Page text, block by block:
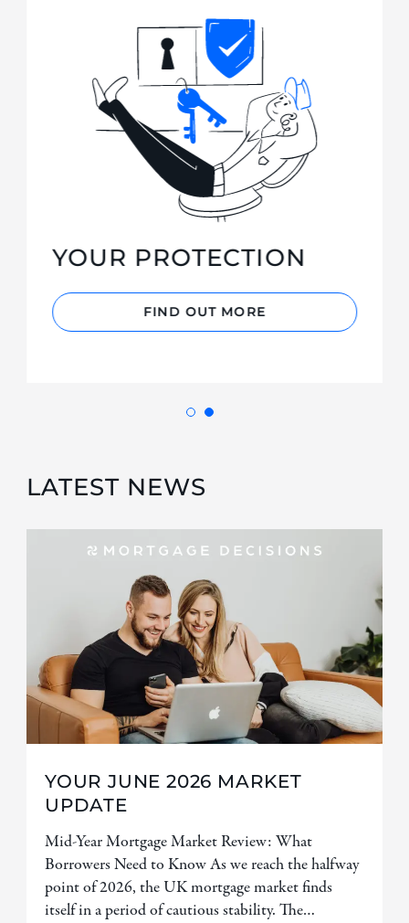
YOUR PROTECTION
FIND OUT MORE
LATEST NEWS
YOUR JUNE 2026 MARKET
UPDATE
Mid-Year Mortgage Market Review: What
Borrowers Need to Know As we reach the halfway
point of 2026, the UK mortgage market finds
itself in a period of cautious stability. The…